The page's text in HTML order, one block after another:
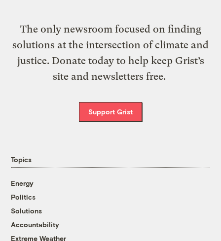
The only newsroom focused on finding
solutions at the intersection of climate and
justice. Donate today to help keep Grist’s
site and newsletters free.
Support Grist
Topics
Energy
Politics
Solutions
Accountability
Extreme Weather